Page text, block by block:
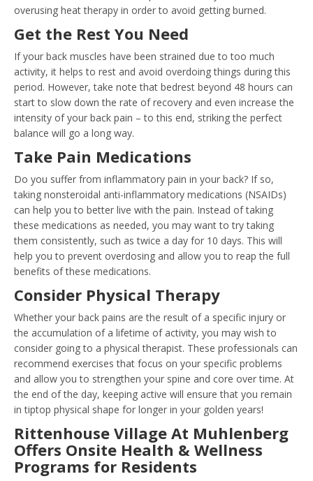
overusing heat therapy in order to avoid getting burned.
Get the Rest You Need
If your back muscles have been strained due to too much
activity, it helps to rest and avoid overdoing things during this
period. However, take note that bedrest beyond 48 hours can
start to slow down the rate of recovery and even increase the
intensity of your back pain – to this end, striking the perfect
balance will go a long way.
Take Pain Medications
Do you suffer from inflammatory pain in your back? If so,
taking nonsteroidal anti-inflammatory medications (NSAIDs)
can help you to better live with the pain. Instead of taking
these medications as needed, you may want to try taking
them consistently, such as twice a day for 10 days. This will
help you to prevent overdosing and allow you to reap the full
benefits of these medications.
Consider Physical Therapy
Whether your back pains are the result of a specific injury or
the accumulation of a lifetime of activity, you may wish to
consider going to a physical therapist. These professionals can
recommend exercises that focus on your specific problems
and allow you to strengthen your spine and core over time. At
the end of the day, keeping active will ensure that you remain
in tiptop physical shape for longer in your golden years!
Rittenhouse Village At Muhlenberg
Offers Onsite Health & Wellness
Programs for Residents